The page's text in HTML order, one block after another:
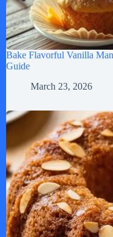
Bake Flavorful Vanilla
Guide
March 23, 2026